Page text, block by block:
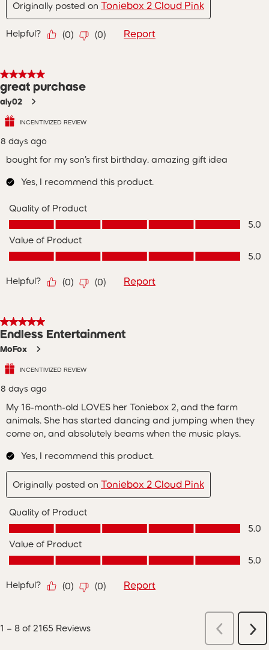
Originally posted on Toniebox 2 Cloud Pink
Helpful? (0) (0) Report
5 out of 5 stars.
great purchase
aly02
INCENTIVIZED REVIEW
8 days ago
bought for my son’s first birthday. amazing gift idea
Yes, I recommend this product.
Quality of Product
Quality of Product, 5.0 out of 5
5.0
Value of Product
Value of Product, 5.0 out of 5
5.0
Helpful? (0) (0) Report
5 out of 5 stars.
Endless Entertainment
MoFox
INCENTIVIZED REVIEW
8 days ago
My 16-month-old LOVES her Toniebox 2, and the farm
animals. She has started dancing and jumping when they
come on, and absolutely beams when the music plays.
Yes, I recommend this product.
Originally posted on Toniebox 2 Cloud Pink
Quality of Product
Quality of Product, 5.0 out of 5
5.0
Value of Product
Value of Product, 5.0 out of 5
5.0
Helpful? (0) (0) Report
1 – 8 of 2165 Reviews
Previous
Reviews